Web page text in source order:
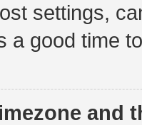
settings,
a good time
and